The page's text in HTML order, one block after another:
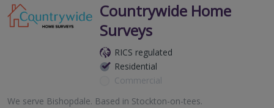
Countrywide Home
Surveys
RICS regulated
Residential
Commercial
We serve Bishopdale. Based in Stockton-on-tees.